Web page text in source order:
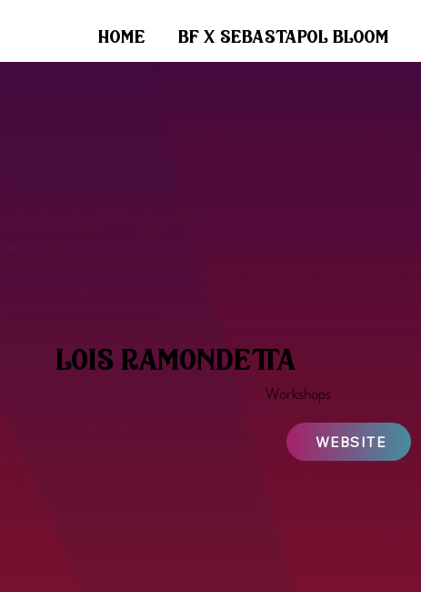
home bf x sebastapol bloom
lois ramondetta
Workshops
WEBSITE